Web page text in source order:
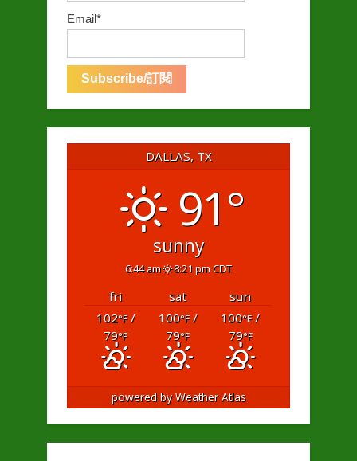
Email*
DALLAS, TX
91°
sunny
6:44 am 8:21 pm CDT
fri sat
sun
102°F/
79°F
100°F/
79°F
100°F/
79°F
powered byWeather Atlas